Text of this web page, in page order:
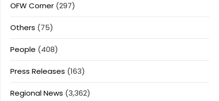
OFW Corner (297)
Others (75)
People (408)
Press Releases (163)
Regional News (3,362)